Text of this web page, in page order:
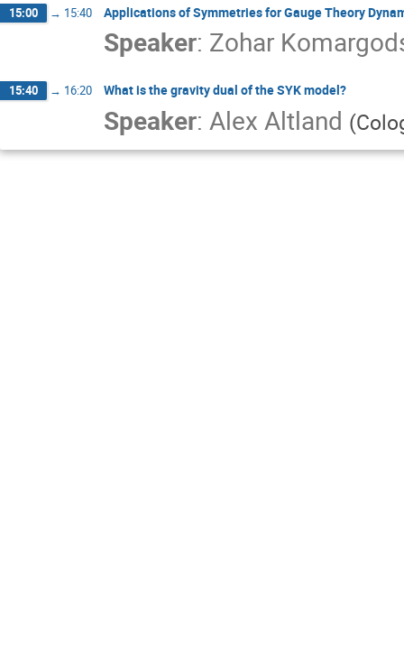
15:00 → 15:40 Applications of Symmetries for Gauge Theory
Speaker: Zohar
15:40 → 16:20 What is the gravity dual of the SYK model?
Speaker: Alex Altland (